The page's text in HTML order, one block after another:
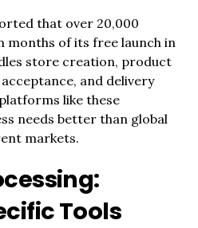
that over 20,000
months of its free launch in
store creation, product
and delivery
like these
needs better than global
markets.
Tools